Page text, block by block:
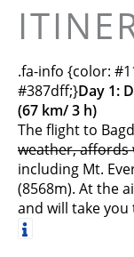
.fa-info {color:
#387dff;}Day 1:
(67 km/ 3 h)
The flight to
weather, affords
including Mt.
(8568m). At the
and will take